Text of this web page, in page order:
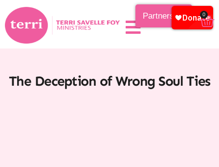
Partnership 0
The Deception of Wrong Soul Ties